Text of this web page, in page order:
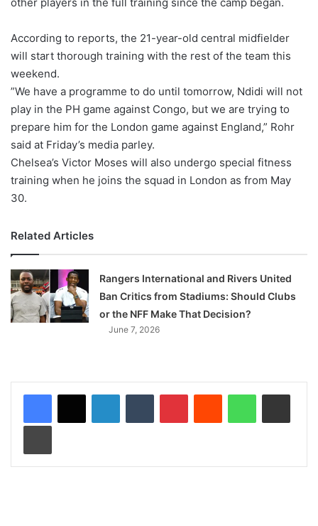
According to reports, the 21-year-old central midfielder
will start thorough training with the rest of the team this
weekend.
”We have a programme to do until tomorrow, Ndidi will not
play in the PH game against Congo, but we are trying to
prepare him for the London game against England,” Rohr
said at Friday’s media parley.
Chelsea’s Victor Moses will also undergo special fitness
training when he joins the squad in London as from May
30.
Related Articles
Rangers International and Rivers United
Ban Critics from Stadiums: Should Clubs
or the NFF Make That Decision?
June 7, 2026